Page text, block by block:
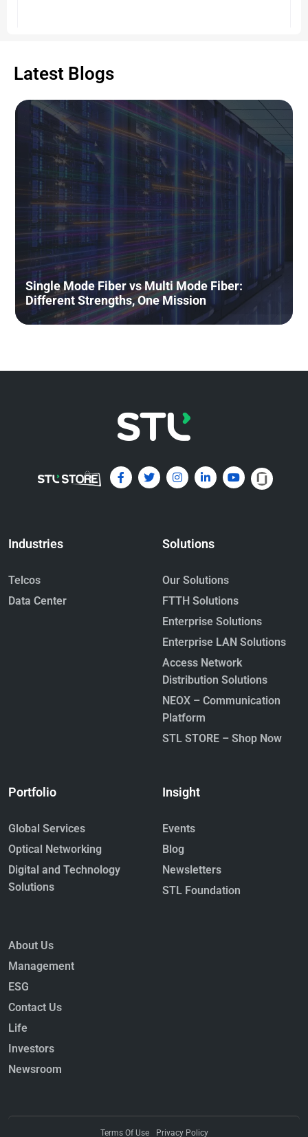
The NEU Era Insights Series: The
Ribbon (IBR) fiber cable: the new
connectivity standard for AI Data
Centers
June 16, 2026
Read More »
Understanding Transceivers
Through a Simple Human Body
Analogy
May 19, 2026
Read More »
A beginner’s guide
May 4, 2026
Hollow Core Fiber: The Next
Frontier in Ultra-Low-Latency
Optical Networks
Fiber as the Backbone of the AI
October 22, 2025
Read More »
Latest Blogs
Single Mode Fiber vs Multi Mode Fiber:
Different Strengths, One Mission
Industries
Telcos
Data Center
Solutions
Our Solutions
FTTH Solutions
Enterprise Solutions
Enterprise LAN Solutions
Access Network
Distribution Solutions
NEOX – Communication
Platform
STL STORE – Shop Now
Portfolio
Global Services
Optical Networking
Digital and Technology
Solutions
Insight
Events
Blog
Newsletters
STL Foundation
About Us
Management
ESG
Contact Us
Life
Investors
Newsroom
Terms Of Use Privacy Policy